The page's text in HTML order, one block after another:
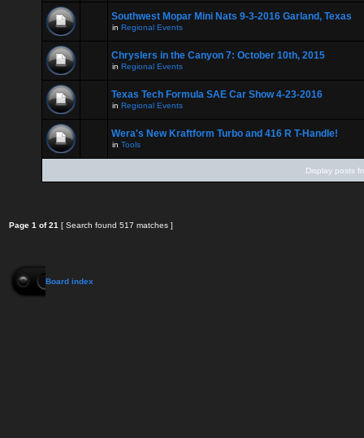
Southwest Mopar Mini Nats 9-3-2016 Garland, Texas
in Regional Events
Chryslers in the Canyon 7: October 10th, 2015
in Regional Events
Texas Tech Formula SAE Car Show 4-23-2016
in Regional Events
Wera's New Kraftform Turbo and 416 R T-Handle!
in Tools
Display posts
Page 1 of21 [ Search found 517 matches ]
Board index